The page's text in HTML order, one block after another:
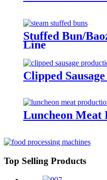
Stuffed Bun/
Line
Clipped
Luncheon Meat
Top Selling Products